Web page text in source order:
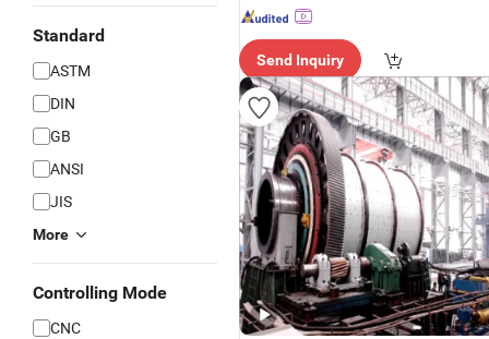
Standard
ASTM
DIN
GB
ANSI
JIS
More
Controlling Mode
CNC
Send Inquiry